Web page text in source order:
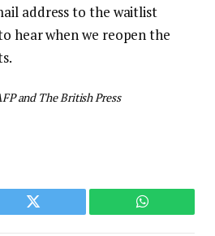
address to the waitlist
hear when we reopen the
and The British Press
Twitter WhatsApp